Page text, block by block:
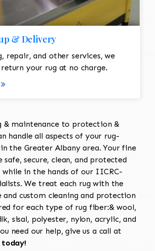
& Delivery
repair, and other services, we
your rug at no charge.
& maintenance to protection &
handle all aspects of your rug-
the Greater Albany area. Your fine
secure, clean, and protected
in the hands of our IICRC-
We treat each rug with the
and custom cleaning and protection
for each type of rug fiber:& wool,
sisal, polyester, nylon, acrylic, and
need our help, give us a call at
today!